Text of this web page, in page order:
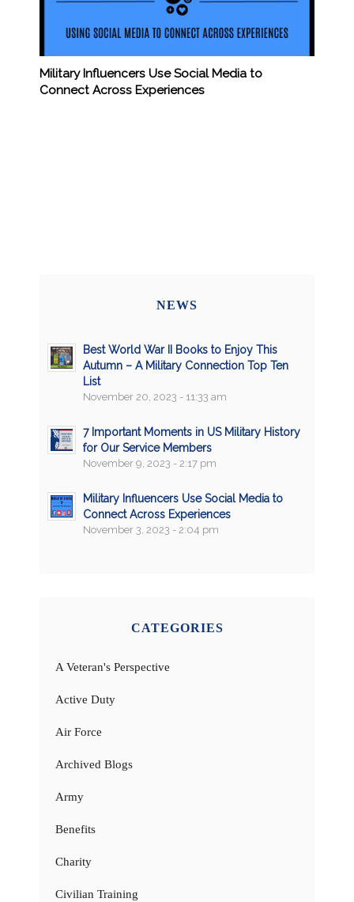
Military Influencers Use Social Media to
Connect Across Experiences
NEWS
Best World War II Books to Enjoy This
Autumn – A Military Connection Top Ten
List
November 20, 2023 - 11:33 am
7 Important Moments in US Military History
for Our Service Members
November 9, 2023 - 2:17 pm
Military Influencers Use Social Media to
Connect Across Experiences
November 3, 2023 - 2:04 pm
CATEGORIES
A Veteran's Perspective
Active Duty
Air Force
Archived Blogs
Army
Benefits
Charity
Civilian Training